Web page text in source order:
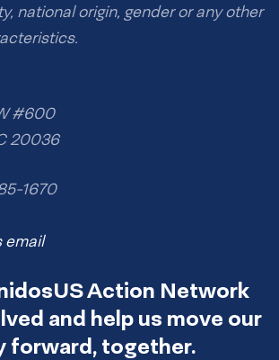
national origin, gender or any other
#600
20036
1670
email
Action Network
and help us move our
forward, together.